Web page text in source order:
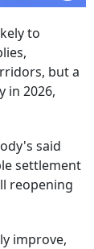
to
but a
in 2026,
said
settlement
reopening
improve,